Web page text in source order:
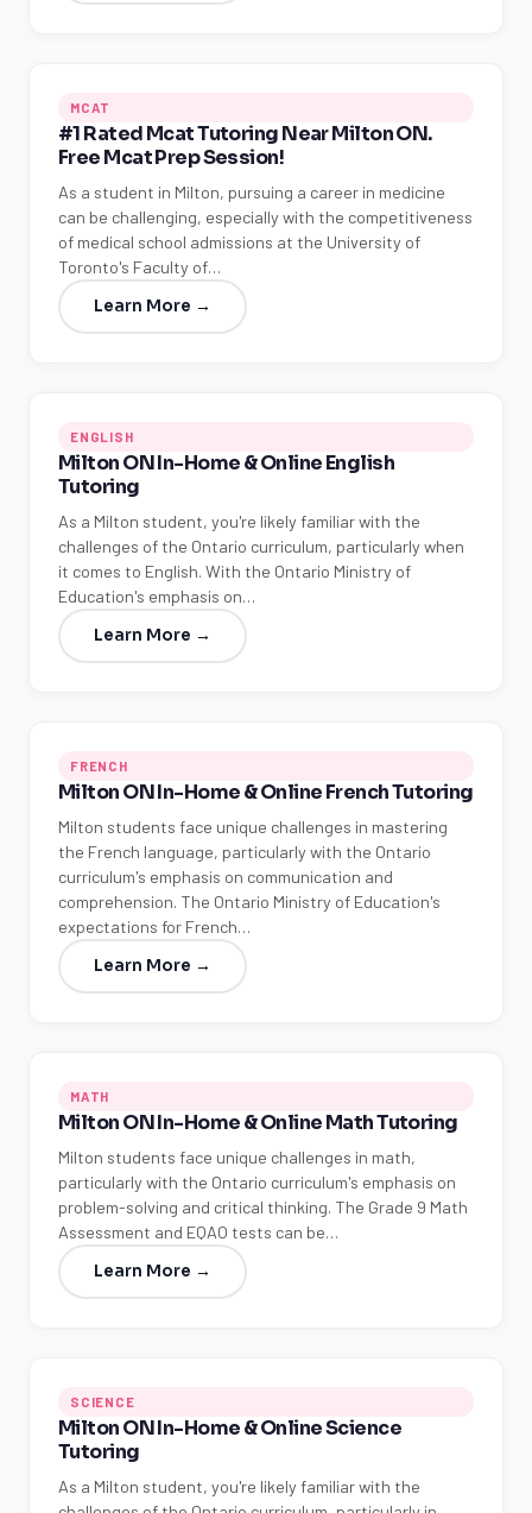
MCAT
#1 Rated Mcat Tutoring Near Milton ON.
Free Mcat Prep Session!
As a student in Milton, pursuing a career in medicine
can be challenging, especially with the competitiveness
of medical school admissions at the University of
Toronto's Faculty of…
Learn More →
ENGLISH
Milton ON In-Home & Online English
Tutoring
As a Milton student, you're likely familiar with the
challenges of the Ontario curriculum, particularly when
it comes to English. With the Ontario Ministry of
Education's emphasis on…
Learn More →
FRENCH
Milton ON In-Home & Online French Tutoring
Milton students face unique challenges in mastering
the French language, particularly with the Ontario
curriculum's emphasis on communication and
comprehension. The Ontario Ministry of Education's
expectations for French…
Learn More →
MATH
Milton ON In-Home & Online Math Tutoring
Milton students face unique challenges in math,
particularly with the Ontario curriculum's emphasis on
problem-solving and critical thinking. The Grade 9 Math
Assessment and EQAO tests can be…
Learn More →
SCIENCE
Milton ON In-Home & Online Science
Tutoring
As a Milton student, you're likely familiar with the